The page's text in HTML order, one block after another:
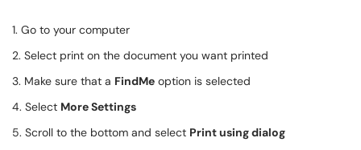
1. Go to your computer
2. Select print on the document you want printed
3. Make sure that a FindMe option is selected
4. Select More Settings
5. Scroll to the bottom and select Print using dialog